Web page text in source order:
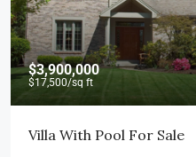
$3,900,000
$17,500/sq ft
Villa With Pool For Sale